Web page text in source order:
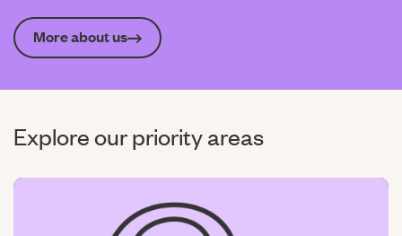
More about us
Explore our priority areas